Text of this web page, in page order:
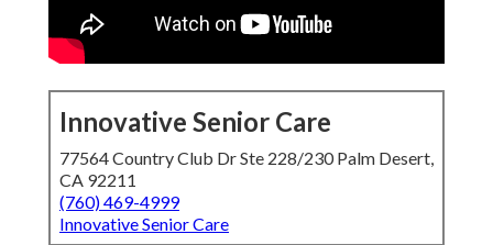
Innovative Senior Care
77564 Country Club Dr Ste 228/230 Palm Desert,
CA 92211
(760) 469-4999
Innovative Senior Care